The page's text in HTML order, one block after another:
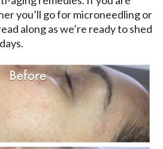
you’ll go for microneedling or
along as we’re ready to shed